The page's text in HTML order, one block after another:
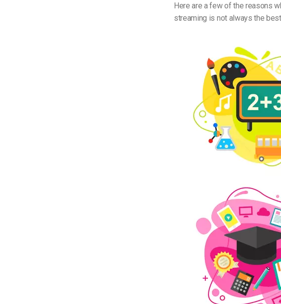
Here are a few of the reasons
streaming is not always the